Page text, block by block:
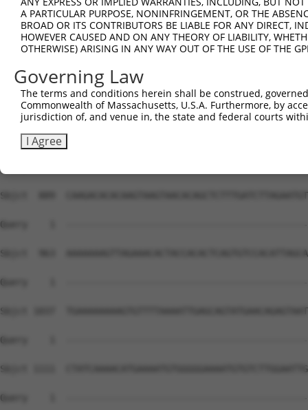
A PARTICULAR PURPOSE, NONINFRINGEMENT, OR THE
BROAD OR ITS CONTRIBUTORS BE LIABLE FOR ANY DIRECT,
HOWEVER CAUSED AND ON ANY THEORY OF LIABILITY,
OTHERWISE) ARISING IN ANY WAY OUT OF THE USE OF THE
Governing Law
The terms and conditions herein shall be construed,
Commonwealth of Massachusetts, U.S.A. Furthermore, by
jurisdiction of, and venue in, the state and federal courts
I Agree